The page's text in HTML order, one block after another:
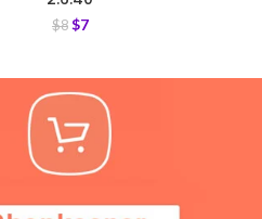
$8 $7